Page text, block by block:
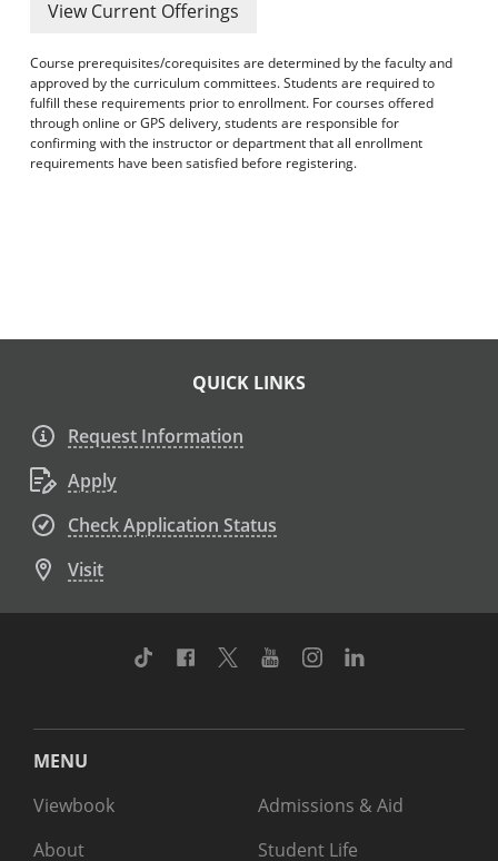
About the University and Mission
Accreditation and Professional Memberships
Academic Catalog Archives
View Current Offerings
Course prerequisites/corequisites are determined by the faculty and
approved by the curriculum committees. Students are required to
fulfill these requirements prior to enrollment. For courses offered
through online or GPS delivery, students are responsible for
confirming with the instructor or department that all enrollment
requirements have been satisfied before registering.
QUICK LINKS
Request Information
Apply
Check Application Status
Visit
TikTok Facebook
TwitterYoutubeInstagram
MENU
Viewbook
About
Admissions & Aid
Student Life